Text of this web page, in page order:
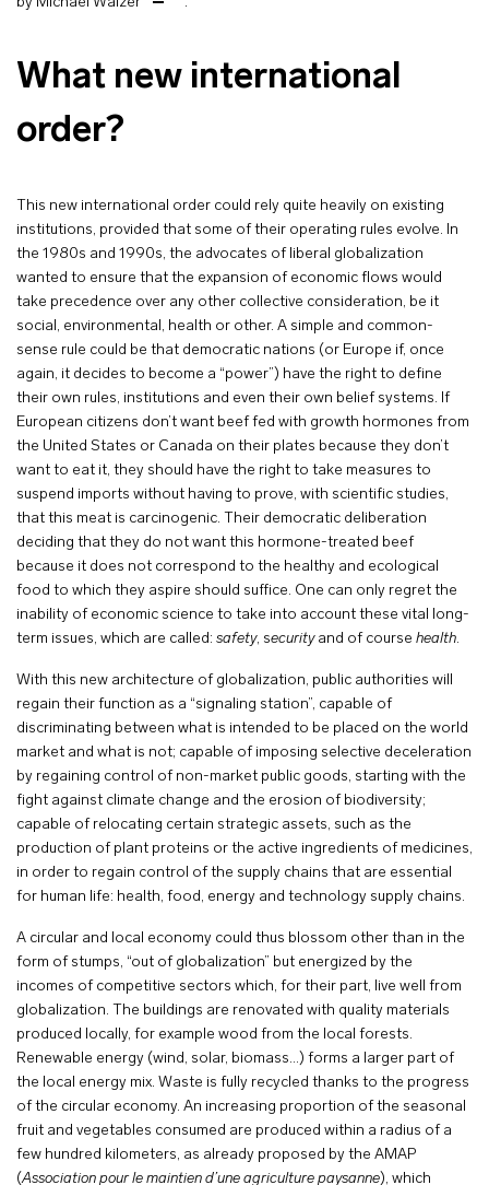
What new international
order?
This new international order could rely quite heavily on existing
institutions, provided that some of their operating rules evolve. In
the 1980s and 1990s, the advocates of liberal globalization
wanted to ensure that the expansion of economic flows would
take precedence over any other collective consideration, be it
social, environmental, health or other. A simple and common-
sense rule could be that democratic nations (or Europe if, once
again, it decides to become a “power”) have the right to define
their own rules, institutions and even their own belief systems. If
European citizens don’t want beef fed with growth hormones from
the United States or Canada on their plates because they don’t
want to eat it, they should have the right to take measures to
suspend imports without having to prove, with scientific studies,
that this meat is carcinogenic. Their democratic deliberation
deciding that they do not want this hormone-treated beef
because it does not correspond to the healthy and ecological
food to which they aspire should suffice. One can only regret the
inability of economic science to take into account these vital long-
term issues, which are called: safety, securityand of course health.
With this new architecture of globalization, public authorities will
regain their function as a “signaling station”, capable of
discriminating between what is intended to be placed on the world
market and what is not; capable of imposing selective deceleration
by regaining control of non-market public goods, starting with the
fight against climate change and the erosion of biodiversity;
capable of relocating certain strategic assets, such as the
production of plant proteins or the active ingredients of medicines,
in order to regain control of the supply chains that are essential
for human life: health, food, energy and technology supply chains.
A circular and local economy could thus blossom other than in the
form of stumps, “out of globalization” but energized by the
incomes of competitive sectors which, for their part, live well from
globalization. The buildings are renovated with quality materials
produced locally, for example wood from the local forests.
Renewable energy (wind, solar, biomass…) forms a larger part of
the local energy mix. Waste is fully recycled thanks to the progress
of the circular economy. An increasing proportion of the seasonal
fruit and vegetables consumed are produced within a radius of a
few hundred kilometers, as already proposed by the AMAP
(Association pour le maintien d’une agriculture paysanne), which